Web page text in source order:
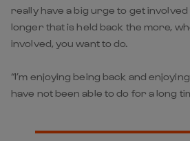
really have a big urge to get
longer that is held back the more,
involved, you want to do.
“I’m enjoying being back and
have not been able to do for a long